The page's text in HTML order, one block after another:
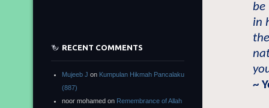
be
in
the
~
RECENT COMMENTS
Mujeeb J on Kumpulan Hikmah Pancalaku
(887)
noor mohamed on Remembrance of Allah